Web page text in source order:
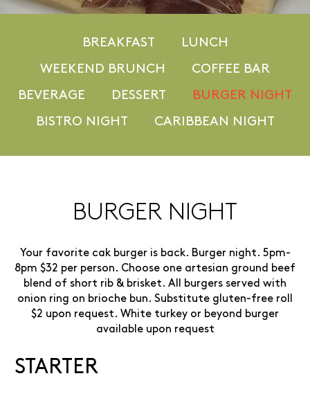
BREAKFAST
LUNCH
WEEKEND BRUNCH
COFFEE BAR
BEVERAGE
DESSERT
BURGER NIGHT
BISTRO NIGHT
CARIBBEAN NIGHT
BURGER NIGHT
Your favorite cak burger is back. Burger night. 5pm-
8pm $32 per person. Choose one artesian ground beef
blend of short rib & brisket. All burgers served with
onion ring on brioche bun. Substitute gluten-free roll
$2 upon request. White turkey or beyond burger
available upon request
STARTER